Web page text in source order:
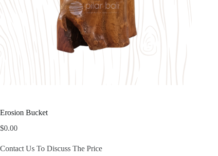
Erosion Bucket
$0.00
Contact Us To Discuss The Price